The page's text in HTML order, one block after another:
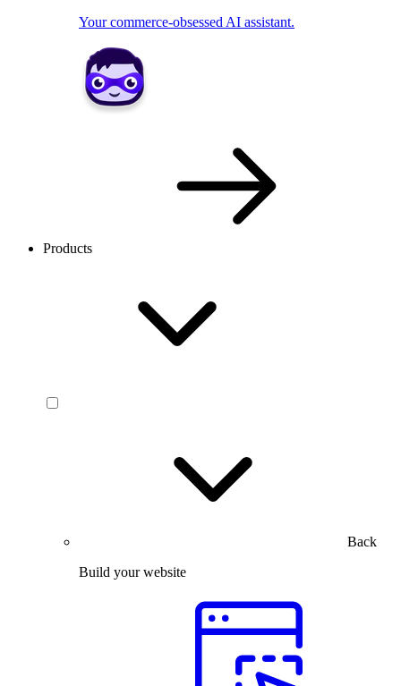
Your commerce-obsessed AI assistant.
Products
Back
Build your website